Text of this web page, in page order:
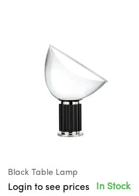
Black Table Lamp
Login to see prices
In Stock